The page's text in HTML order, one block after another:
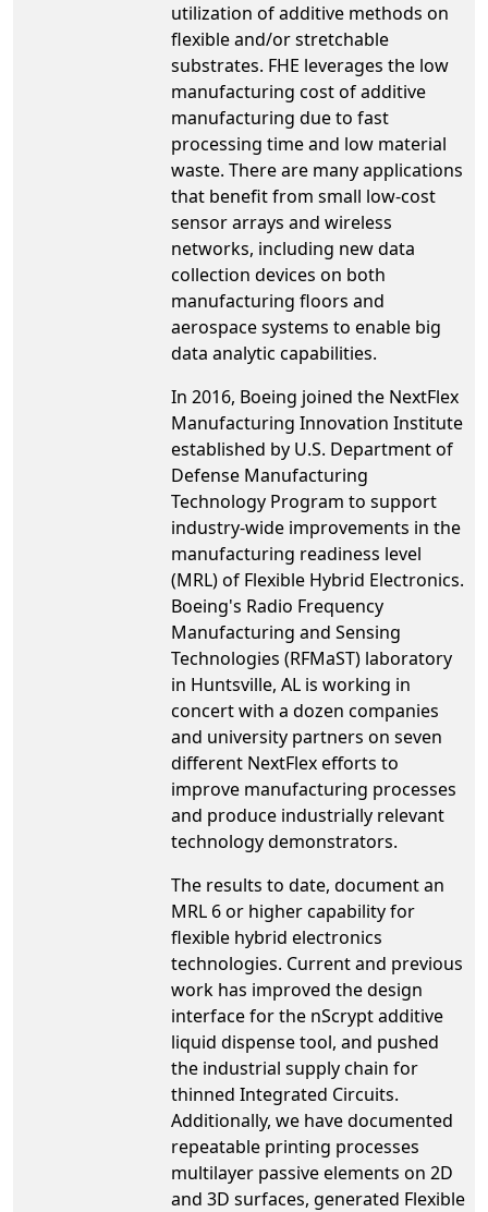
utilization of additive methods on
flexible and/or stretchable
substrates. FHE leverages the low
manufacturing cost of additive
manufacturing due to fast
processing time and low material
waste. There are many applications
that benefit from small low-cost
sensor arrays and wireless
networks, including new data
collection devices on both
manufacturing floors and
aerospace systems to enable big
data analytic capabilities.
In 2016, Boeing joined the NextFlex
Manufacturing Innovation Institute
established by U.S. Department of
Defense Manufacturing
Technology Program to support
industry-wide improvements in the
manufacturing readiness level
(MRL) of Flexible Hybrid Electronics.
Boeing's Radio Frequency
Manufacturing and Sensing
Technologies (RFMaST) laboratory
in Huntsville, AL is working in
concert with a dozen companies
and university partners on seven
different NextFlex efforts to
improve manufacturing processes
and produce industrially relevant
technology demonstrators.
The results to date, document an
MRL 6 or higher capability for
flexible hybrid electronics
technologies. Current and previous
work has improved the design
interface for the nScrypt additive
liquid dispense tool, and pushed
the industrial supply chain for
thinned Integrated Circuits.
Additionally, we have documented
repeatable printing processes
multilayer passive elements on 2D
and 3D surfaces, generated Flexible